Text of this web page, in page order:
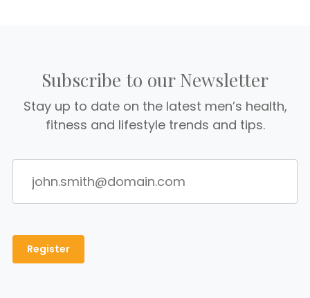
Subscribe to our Newsletter
Stay up to date on the latest men’s health,
fitness and lifestyle trends and tips.